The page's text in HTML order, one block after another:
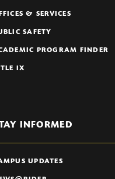
& SERVICES
SAFETY
PROGRAM FINDER
IX
INFORMED
UPDATES